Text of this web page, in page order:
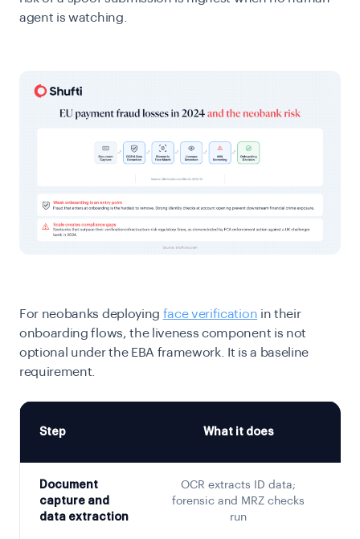
agent is watching.
For neobanks deploying face verification in their
onboarding flows, the liveness component is not
optional under the EBA framework. It is a baseline
requirement.
Step What it does
Document
capture and
data extraction
OCR extracts ID data;
forensic and MRZ checks
run